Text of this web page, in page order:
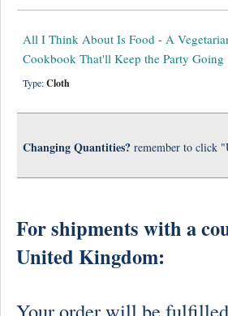
All I Think About Is Food - A
Cookbook That'll Keep the Party Going
Type:Cloth
Changing Quantities? remember to click
For shipments with a
United Kingdom: